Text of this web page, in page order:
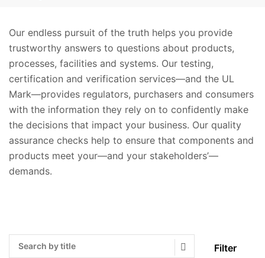
Our endless pursuit of the truth helps you provide
trustworthy answers to questions about products,
processes, facilities and systems. Our testing,
certification and verification services—and the UL
Mark—provides regulators, purchasers and consumers
with the information they rely on to confidently make
the decisions that impact your business. Our quality
assurance checks help to ensure that components and
products meet your—and your stakeholders’—
demands.
Filter
Search Submit